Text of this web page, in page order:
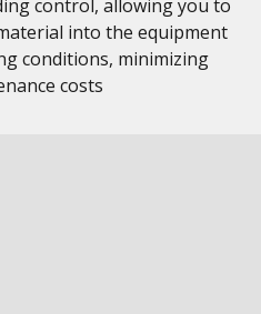
control, allowing you to
into the equipment
conditions, minimizing
costs